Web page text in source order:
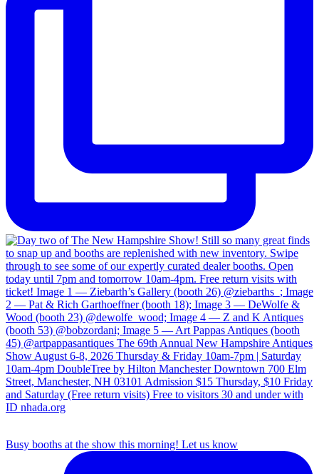
Busy booths at the show this morning! Let us know